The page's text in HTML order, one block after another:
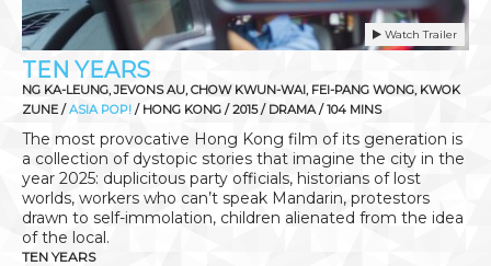
Watch Trailer
TEN YEARS
NG KA-LEUNG, JEVONS AU, CHOW KWUN-WAI, FEI-PANG WONG, KWOK
ZUNE /ASIA POP! / HONG KONG / 2015 / DRAMA / 104 MINS
The most provocative Hong Kong film of its generation is
a collection of dystopic stories that imagine the city in the
year 2025: duplicitous party officials, historians of lost
worlds, workers who can’t speak Mandarin, protestors
drawn to self-immolation, children alienated from the idea
of the local.
TEN YEARS